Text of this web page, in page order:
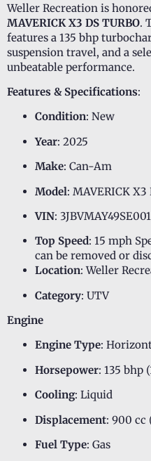
Weller Recreation is
MAVERICK X3 DS TURBO.
features a 135 bhp
suspension travel, and a
unbeatable performance.
Features & Specifications:
Condition: New
Year: 2025
Make: Can-Am
Model: MAVERICK X3
VIN:
Top Speed: 15 mph
can be removed or
Location: Weller
Category: UTV
Engine
Engine Type:
Horsepower: 135 bhp
Cooling: Liquid
Displacement: 900 cc
Fuel Type: Gas